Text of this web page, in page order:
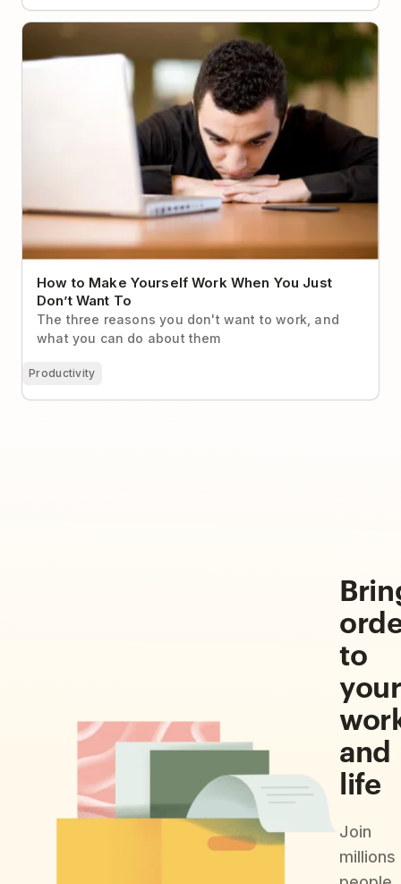
How to Make Yourself Work When You Just Don’t
How to Make Yourself Work When You Just
Don’t Want To
The three reasons you don't want to work, and
what you can do about them
Productivity
to
your
and
life
Join